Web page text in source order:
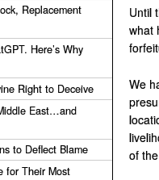
Until
what
We
of
Replacement
Here’s Why
Right to Deceive
East…and
to Deflect Blame
for Their Most